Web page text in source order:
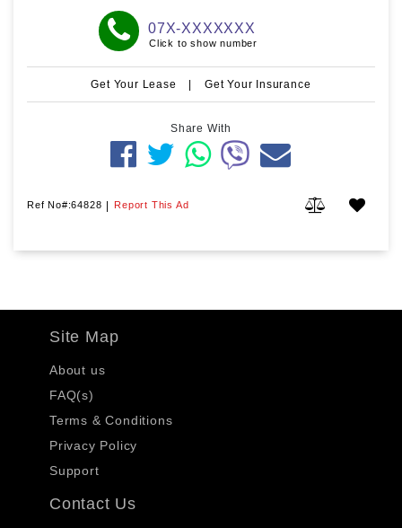
07X-XXXXXXX
Click to show number
Get Your Lease | Get Your Insurance
Share With
Ref No#:64828 | Report This Ad
Site Map
About us
FAQ(s)
Terms & Conditions
Privacy Policy
Support
Contact Us